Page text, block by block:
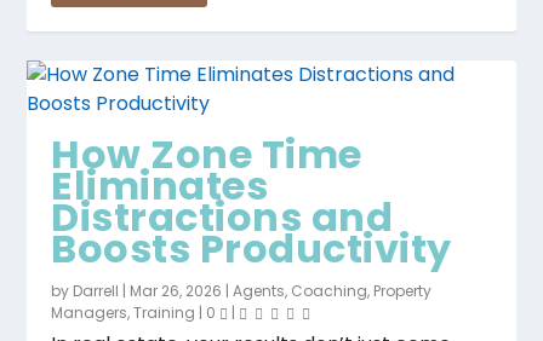
How Zone Time
Eliminates
Distractions and
Boosts Productivity
by Darrell | Mar 26, 2026 |Agents, Coaching, Property
Managers,Training | 0 |